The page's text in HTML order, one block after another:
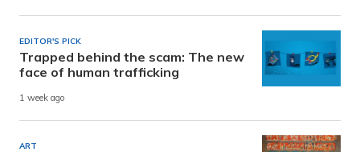
EDITOR'S PICK
Trapped behind the scam: The new
face of human trafficking
1 week ago
ART